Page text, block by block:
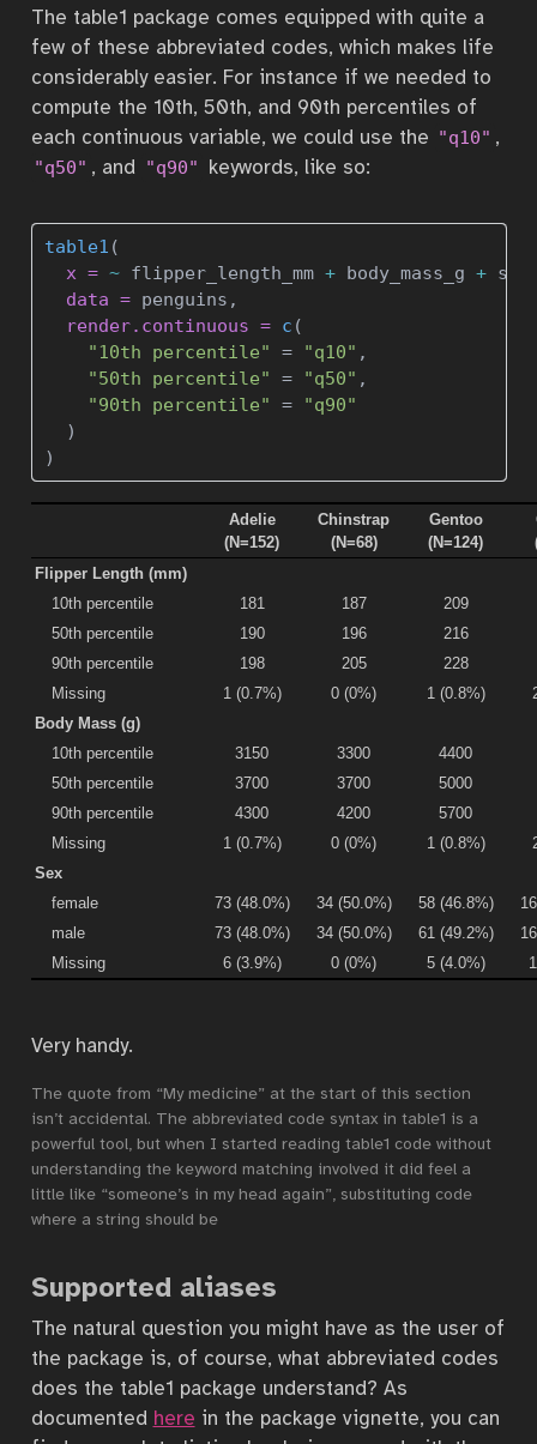
The table1 package comes equipped with quite a
few of these abbreviated codes, which makes life
considerably easier. For instance if we needed to
compute the 10th, 50th, and 90th percentiles of
each continuous variable, we could use the "q10" ,
"q50" , and "q90" keywords, like so:
table1 (
x = ~ flipper_length_mm + body_mass_g +
data = penguins,
render.continuous = c (
"10th percentile"
= "q10" ,
"50th percentile"
= "q50" ,
"90th percentile"
=
"q90"
  )
)
Adelie
(N=152)
Chinstrap
(N=68)
Gentoo
(N=124)
Flipper Length (mm)
10th percentile
181 187
209
50th percentile
190 196
216
90th percentile
198 205
228
Missing
1 (0.7%) 0 (0%) 1 (0.8%)
Body Mass (g)
10th percentile
3150 3300
4400
50th percentile
3700 3700
5000
90th percentile
4300 4200
5700
Missing
1 (0.7%) 0 (0%) 1 (0.8%)
Sex
female
73 (48.0%) 34 (50.0%) 58 (46.8%)
male
73 (48.0%) 34 (50.0%) 61 (49.2%)
Missing
6 (3.9%) 0 (0%) 5 (4.0%)
Very handy.
The quote from “My medicine” at the start of this section
isn’t accidental. The abbreviated code syntax in table1 is a
powerful tool, but when I started reading table1 code without
understanding the keyword matching involved it did feel a
little like “someone’s in my head again”, substituting code
where a string should be
Supported aliases
The natural question you might have as the user of
the package is, of course, what abbreviated codes
does the table1 package understand? As
documented here in the package vignette, you can